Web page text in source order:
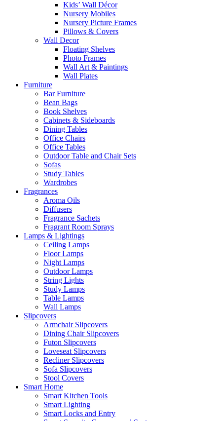
Kids’ Wall Décor
Nursery Mobiles
Nursery Picture Frames
Pillows & Covers
Wall Decor
Floating Shelves
Photo Frames
Wall Art & Paintings
Wall Plates
Furniture
Bar Furniture
Bean Bags
Book Shelves
Cabinets & Sideboards
Dining Tables
Office Chairs
Office Tables
Outdoor Table and Chair Sets
Sofas
Study Tables
Wardrobes
Fragrances
Aroma Oils
Diffusers
Fragrance Sachets
Fragrant Room Sprays
Lamps & Lightings
Ceiling Lamps
Floor Lamps
Night Lamps
Outdoor Lamps
String Lights
Study Lamps
Table Lamps
Wall Lamps
Slipcovers
Armchair Slipcovers
Dining Chair Slipcovers
Futon Slipcovers
Loveseat Slipcovers
Recliner Slipcovers
Sofa Slipcovers
Stool Covers
Smart Home
Smart Kitchen Tools
Smart Lighting
Smart Locks and Entry